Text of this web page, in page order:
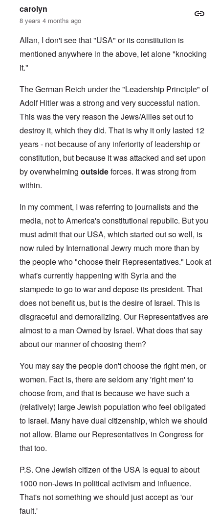
carolyn
8 years 4 months ago
Allan, I don't see that "USA" or its constitution is
mentioned anywhere in the above, let alone "knocking
it."
The German Reich under the "Leadership Principle" of
Adolf Hitler was a strong and very successful nation.
This was the very reason the Jews/Allies set out to
destroy it, which they did. That is why it only lasted 12
years - not because of any inferiority of leadership or
constitution, but because it was attacked and set upon
by overwhelming outsideforces. It was strong from
within.
In my comment, I was referring to journalists and the
media, not to America's constitutional republic. But you
must admit that our USA, which started out so well, is
now ruled by International Jewry much more than by
the people who "choose their Representatives." Look at
what's currently happening with Syria and the
stampede to go to war and depose its president. That
does not benefit us, but is the desire of Israel. This is
disgraceful and demoralizing. Our Representatives are
almost to a man Owned by Israel. What does that say
about our manner of choosing them?
You may say the people don't choose the right men, or
women. Fact is, there are seldom any 'right men' to
choose from, and that is because we have such a
(relatively) large Jewish population who feel obligated
to Israel. Many have dual citizenship, which we should
not allow. Blame our Representatives in Congress for
that too.
P.S. One Jewish citizen of the USA is equal to about
1000 non-Jews in political activism and influence.
That's not something we should just accept as 'our
fault.'